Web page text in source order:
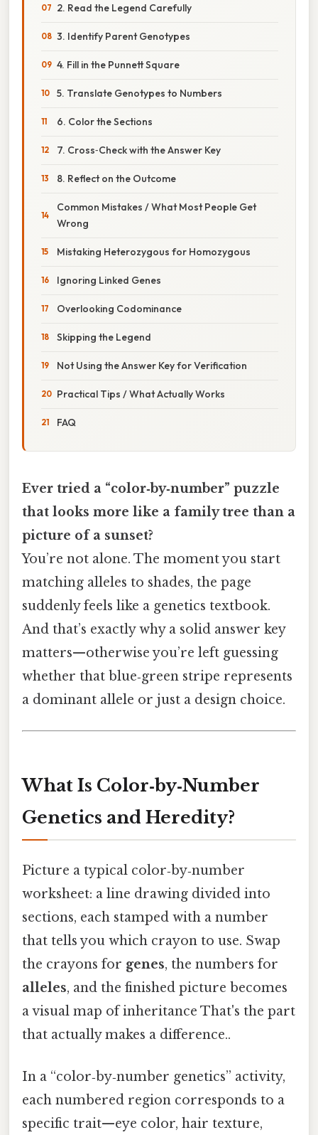
2. Read the Legend Carefully
3. Identify Parent Genotypes
4. Fill in the Punnett Square
5. Translate Genotypes to Numbers
6. Color the Sections
7. Cross‑Check with the Answer Key
8. Reflect on the Outcome
Common Mistakes / What Most People Get
Wrong
Mistaking Heterozygous for Homozygous
Ignoring Linked Genes
Overlooking Codominance
Skipping the Legend
Not Using the Answer Key for Verification
Practical Tips / What Actually Works
FAQ
Ever tried a “color‑by‑number” puzzle
that looks more like a family tree than a
picture of a sunset?
You’re not alone. The moment you start
matching alleles to shades, the page
suddenly feels like a genetics textbook.
And that’s exactly why a solid answer key
matters—otherwise you’re left guessing
whether that blue‑green stripe represents
a dominant allele or just a design choice.
What Is Color‑by‑Number
Genetics and Heredity?
Picture a typical color‑by‑number
worksheet: a line drawing divided into
sections, each stamped with a number
that tells you which crayon to use. Swap
the crayons for genes, the numbers for
alleles, and the finished picture becomes
a visual map of inheritance That's the part
that actually makes a difference..
In a “color‑by‑number genetics” activity,
each numbered region corresponds to a
specific trait—eye color, hair texture,